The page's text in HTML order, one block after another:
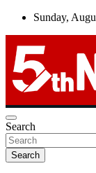
Skip
Sunday,
5thnews
UNBIASED | UP-
Search
Search